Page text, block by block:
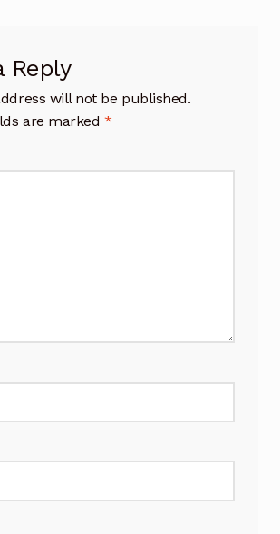
Reply
will not be published.
are marked *